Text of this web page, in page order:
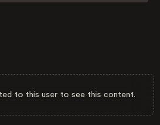
to this user to see this content.